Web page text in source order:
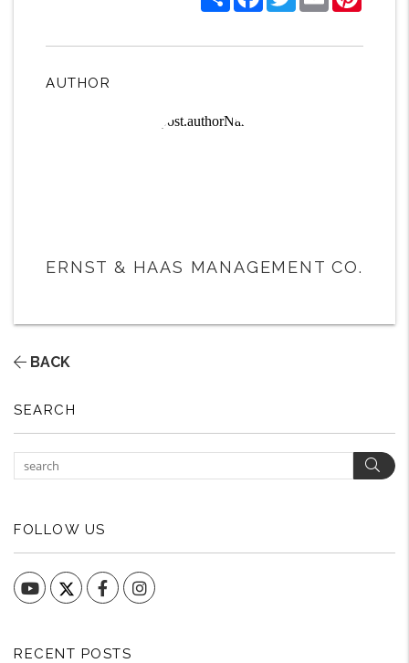
AUTHOR
ERNST & HAAS MANAGEMENT CO.
BACK
SEARCH
FOLLOW US
YouTube FacebookInstagram
RECENT POSTS